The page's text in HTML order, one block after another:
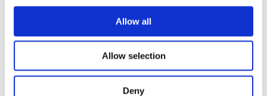
Allow all
Allow selection
Deny
moorland
livestock
grazing on
£53/ha £89/ha +£36/ha
UPL3: Limited